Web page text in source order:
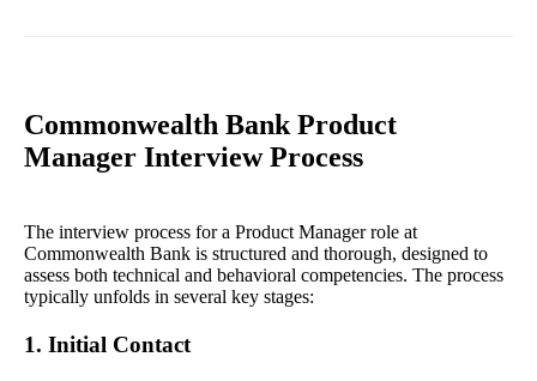
Commonwealth Bank Product
Manager Interview Process
The interview process for a Product Manager role at
Commonwealth Bank is structured and thorough, designed to
assess both technical and behavioral competencies. The process
typically unfolds in several key stages:
1. Initial Contact